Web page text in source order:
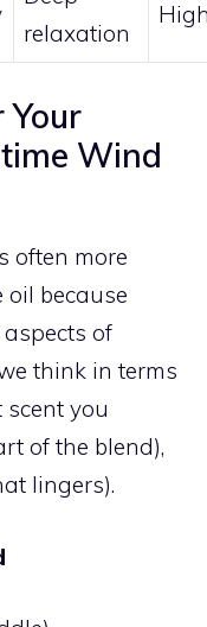
relaxation
Your
Wind
often more
because
of
think in terms
scent you
of the blend),
lingers).